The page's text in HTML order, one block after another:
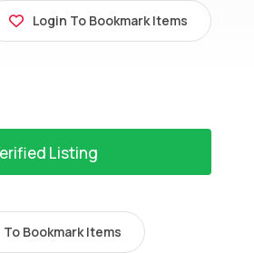
Login To Bookmark Items
Listing
To Bookmark Items